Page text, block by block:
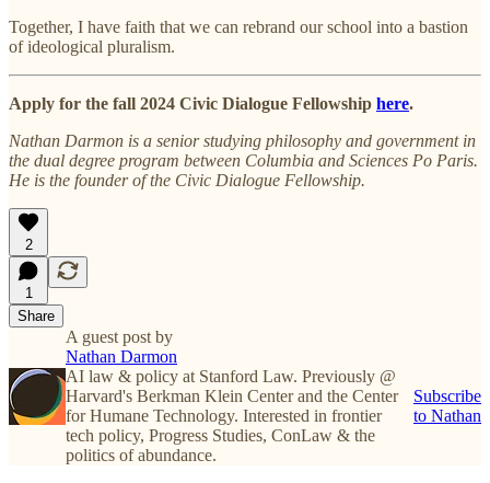
Together, I have faith that we can rebrand our school into a bastion
of ideological pluralism.
Apply for the fall 2024 Civic Dialogue Fellowship here.
Nathan Darmon is a senior studying philosophy and government in
the dual degree program between Columbia and Sciences Po Paris.
He is the founder of the Civic Dialogue Fellowship.
2
1
Share
A guest post by
Nathan Darmon
AI law & policy at Stanford Law. Previously @
Harvard's Berkman Klein Center and the Center
for Humane Technology. Interested in frontier
tech policy, Progress Studies, ConLaw & the
politics of abundance.
Subscribe
to Nathan